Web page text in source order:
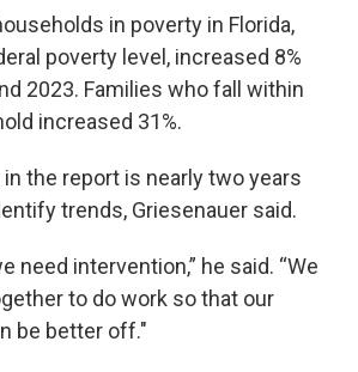
in poverty in Florida,
poverty level, increased 8%
2023. Families who fall within
increased 31%.
the report is nearly two years
trends, Griesenauer said.
need intervention,” he said. “We
to do work so that our
be better off."